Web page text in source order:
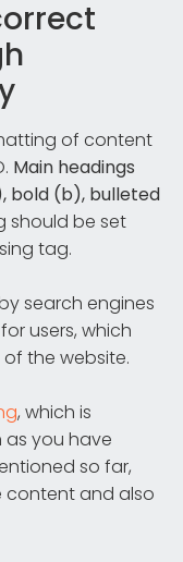
of content
Main headings
bold (b), bulleted
should be set
tag.
search engines
users, which
the website.
, which is
as you have
so far,
content and also